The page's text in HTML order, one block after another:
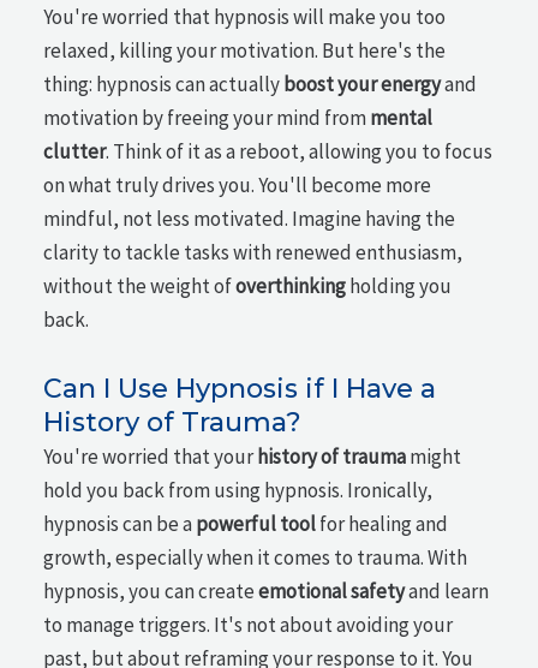
You're worried that hypnosis will make you too
relaxed, killing your motivation. But here's the
thing: hypnosis can actually boost your energyand
motivation by freeing your mind frommental
clutter. Think of it as a reboot, allowing you to focus
on what truly drives you. You'll become more
mindful, not less motivated. Imagine having the
clarity to tackle tasks with renewed enthusiasm,
without the weight ofoverthinkingholding you
back.
Can I Use Hypnosis if I Have a
History of Trauma?
You're worried that yourhistory of traumamight
hold you back from using hypnosis. Ironically,
hypnosis can be apowerful toolfor healing and
growth, especially when it comes to trauma. With
hypnosis, you can createemotional safetyand learn
to manage triggers. It's not about avoiding your
past, but about reframing your response to it. You